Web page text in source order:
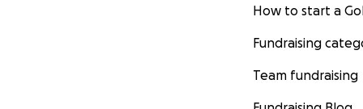
How to start a
Fundraising
Team fundraising